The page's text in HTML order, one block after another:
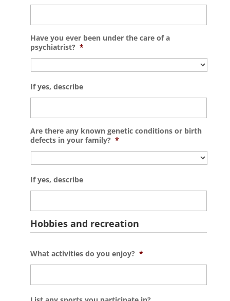
Have you ever been under the care of a
psychiatrist? *
If yes, describe
Are there any known genetic conditions or birth
defects in your family? *
If yes, describe
Hobbies and recreation
What activities do you enjoy? *